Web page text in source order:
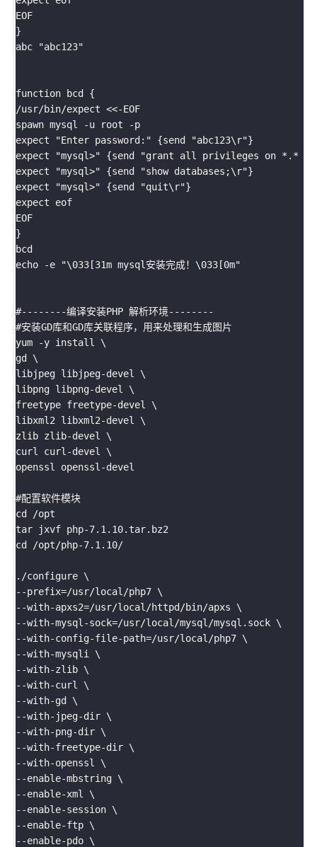
EOF
}
abc "abc123"
function bcd {
/usr/bin/expect <<-EOF
spawn mysql -u root -p
expect "Enter password:" {send "abc123\r"}
expect "mysql>" {send "grant all privileges on *.*
expect "mysql>" {send "show databases;\r"}
expect "mysql>" {send "quit\r"}
expect eof
EOF
}
bcd
echo -e "\033[31m mysql安装完成！\033[0m"
#--------编译安装PHP 解析环境--------
#安装GD库和GD库关联程序，用来处理和生成图片
yum -y install \
gd \
libjpeg libjpeg-devel \
libpng libpng-devel \
freetype freetype-devel \
libxml2 libxml2-devel \
zlib zlib-devel \
curl curl-devel \
openssl openssl-devel
#配置软件模块
cd /opt
tar jxvf php-7.1.10.tar.bz2
cd /opt/php-7.1.10/
./configure \
--prefix=/usr/local/php7 \
--with-apxs2=/usr/local/httpd/bin/apxs \
--with-mysql-sock=/usr/local/mysql/mysql.sock \
--with-config-file-path=/usr/local/php7 \
--with-mysqli \
--with-zlib \
--with-curl \
--with-gd \
--with-jpeg-dir \
--with-png-dir \
--with-freetype-dir \
--with-openssl \
--enable-mbstring \
--enable-xml \
--enable-session \
--enable-ftp \
--enable-pdo \